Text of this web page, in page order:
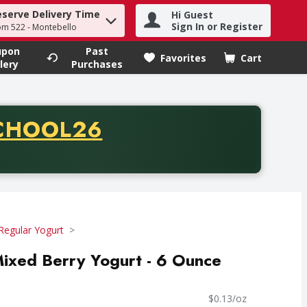
to find items.
Delivery Time
522 - Montebello
Hi Guest
Sign In or Register
Past
Purchases
Favorites Cart
.
of thirty-five dollars. Offer valid from August fifth
Yogurt
Berry Yogurt - 6 Ounce
$0.13/oz